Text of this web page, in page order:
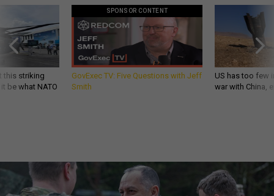
this striking
be what NATO
SPONSOR CONTENT
GovExec TV: Five Questions with Jeff
Smith
US has too few
war with China,